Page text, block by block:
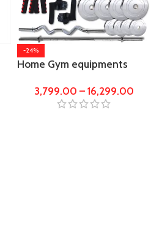
-24%
Home Gym equipments
Steel Weights with 5ft
straight rod and 3ft Curl rod
3,799.00 – 16,299.00